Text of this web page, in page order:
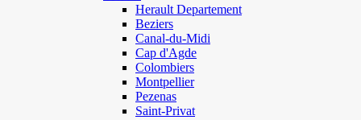
Herault Departement
Beziers
Canal-du-Midi
Cap d'Agde
Colombiers
Montpellier
Pezenas
Saint-Privat